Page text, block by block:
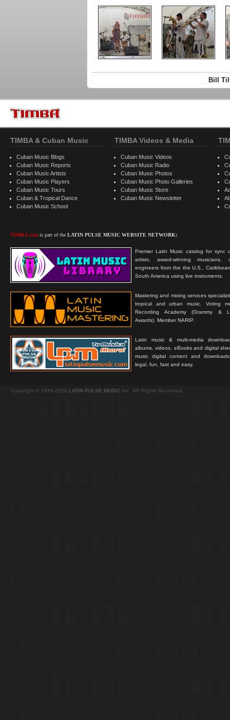
Bill
TIMBA & Cuban Music
Cuban Music Blogs
Cuban Music Reports
Cuban Music Artists
Cuban Music Players
Cuban Music Tours
Cuban & Tropical Dance
Cuban Music School
TIMBA.com is part of the LATIN PULSE MUSIC WEBSITE NETWORK:
Premier Latin Music catalog for sync
artists, award-winning musicians,
engineers from the the U.S.,
South America using live instruments.
Mastering and mixing services
tropical and urban music. Voting
Recording Academy (Grammy &
Awards). Member NARIP.
Latin music & multi-media
albums, videos, eBooks and digital
music digital content and
legal, fun, fast and easy.
TIMBA Videos & Media
Cuban Music Videos
Cuban Music Radio
Cuban Music Photos
Cuban Music Photo Galleries
Cuban Music Store
Cuban Music Newsletter
Copyright © 1999-2026 LATIN PULSE MUSIC Inc. All Rights Reserved.